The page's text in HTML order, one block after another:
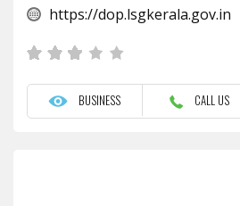
https://dop.lsgkerala.gov.in
BUSINESS CALL US